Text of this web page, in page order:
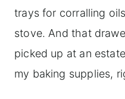
trays for corralling
stove. And that
picked up at an
my baking supplies,